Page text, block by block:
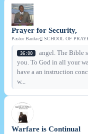
Prayer for Security,
Pastor Bankie SCHOOL OF
36:00
angel. The Bible
you. To God in all your
have a an instruction
w...
Warfare is Continual